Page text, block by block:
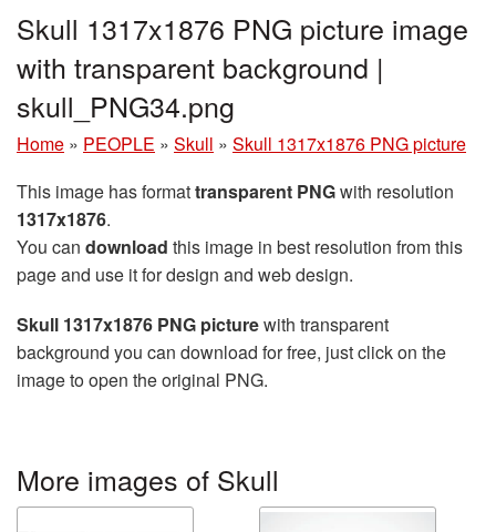
Skull 1317x1876 PNG picture image
with transparent background |
skull_PNG34.png
Home » PEOPLE » Skull » Skull 1317x1876 PNG picture
This image has formattransparent PNGwith resolution
1317x1876.
You can download this image in best resolution from this
page and use it for design and web design.
Skull 1317x1876 PNG picturewith transparent
background you can download for free, just click on the
image to open the original PNG.
More images of Skull